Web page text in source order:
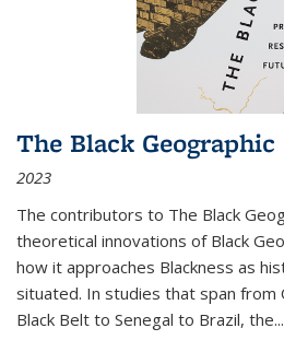
The Black Geographic
2023
The contributors to The Black
theoretical innovations of Black
how it approaches Blackness as
situated. In studies that span from
Black Belt to Senegal to Brazil, the...